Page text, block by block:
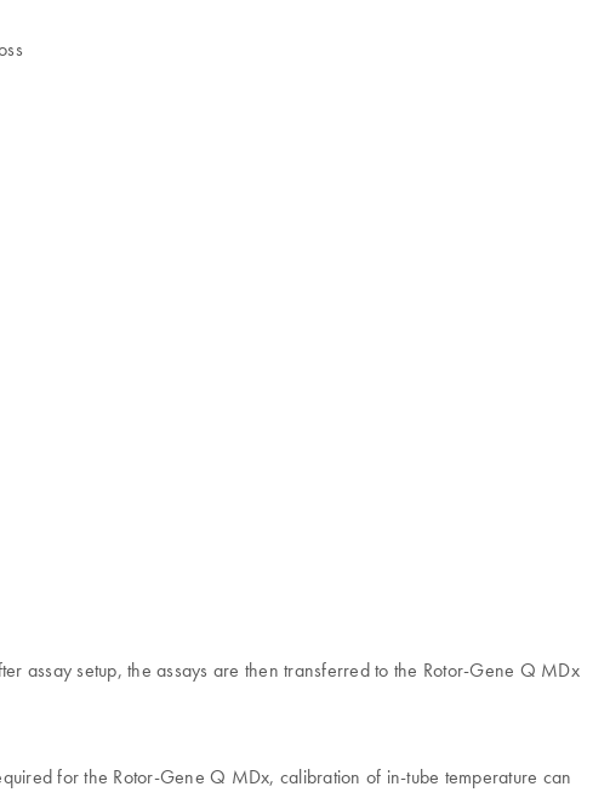
assay setup, the assays are then transferred to the Rotor-Gene Q MDx
for the Rotor-Gene Q MDx, calibration of in-tube temperature can